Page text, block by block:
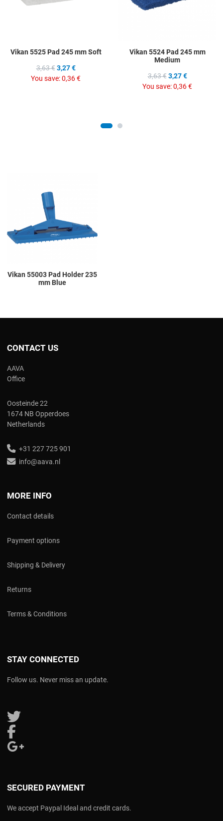
Vikan 5525 Pad 245 mm Soft
3,63 € 3,27 €
You save:0,36 €
Vikan 5524 Pad 245 mm
Medium
3,63 € 3,27 €
You save:0,36 €
Vikan 55003 Pad Holder 235
mm Blue
CONTACT US
AAVA
Office
Oosteinde 22
1674 NB Opperdoes
Netherlands
+31 227 725 901
info@aava.nl
MORE INFO
Contact details
Payment options
Shipping & Delivery
Returns
Terms & Conditions
STAY CONNECTED
Follow us. Never miss an update.
Follow us on Twitter
SECURED PAYMENT
We accept Paypal Ideal and credit cards.